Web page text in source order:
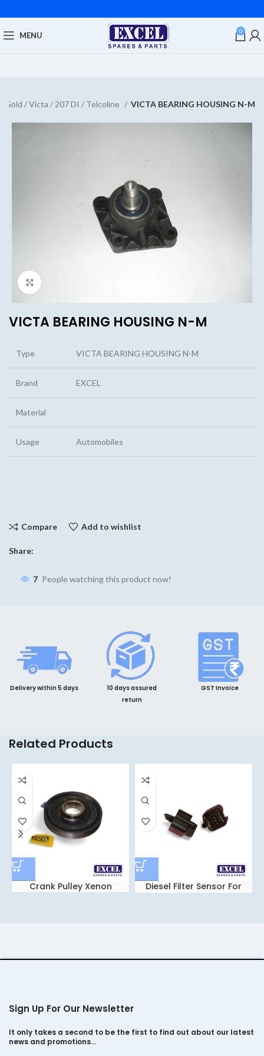
MENU 0
Gold / Victa / 207 DI / Telcoline VICTA BEARING HOUSING N-M
VICTA BEARING HOUSING N-M
Type VICTA BEARING HOUSING N-M
Brand EXCEL
Material
Usage Automobiles
Compare Add to wishlist
Share:
7 People watching this product now!
Delivery within 5 days
10 days assured
return
GST Invoice
Related Products
Crank Pulley Xenon
Diesel Filter Sensor For
Sign Up For Our Newsletter
It only takes a second to be the first to find out about our latest
news and promotions…